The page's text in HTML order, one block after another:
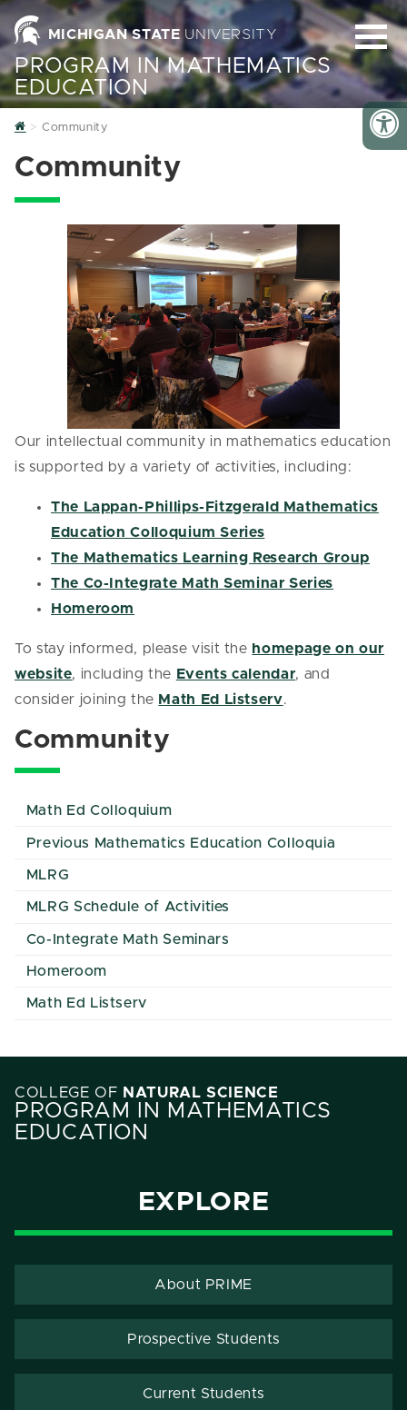
MICHIGAN STATE UNIVERSITY
PROGRAM IN MATHEMATICS
EDUCATION
Home
Community
Community
Our intellectual community in mathematics education
is supported by a variety of activities, including:
The Lappan-Phillips-Fitzgerald Mathematics
Education Colloquium Series
The Mathematics Learning Research Group
The Co-Integrate Math Seminar Series
Homeroom
To stay informed, please visit the homepage on our
website, including the Events calendar, and
consider joining the Math Ed Listserv.
Community
Math Ed Colloquium
Previous Mathematics Education Colloquia
MLRG
MLRG Schedule of Activities
Co-Integrate Math Seminars
Homeroom
Math Ed Listserv
COLLEGE OF NATURAL SCIENCE
PROGRAM IN MATHEMATICS
EDUCATION
EXPLORE
About PRIME
Prospective Students
Current Students